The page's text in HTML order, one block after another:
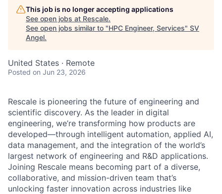
This job is no longer accepting applications
See open jobs at Rescale.
See open jobs similar to "HPC Engineer, Services" SV
Angel.
United States · Remote
Posted on Jun 23, 2026
Rescale is pioneering the future of engineering and
scientific discovery. As the leader in digital
engineering, we’re transforming how products are
developed—through intelligent automation, applied AI,
data management, and the integration of the world’s
largest network of engineering and R&D applications.
Joining Rescale means becoming part of a diverse,
collaborative, and mission-driven team that’s
unlocking faster innovation across industries like